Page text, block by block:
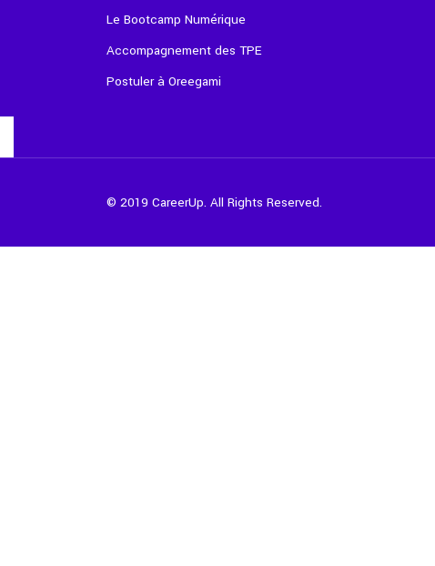
Le Bootcamp Numérique
Accompagnement des TPE
Postuler à Oreegami
© 2019 CareerUp. All Rights Reserved.